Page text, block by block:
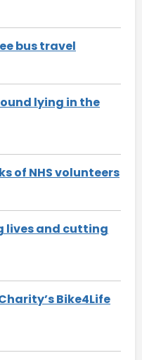
bus travel
lying in the
of NHS volunteers
lives and cutting
Bike4Life